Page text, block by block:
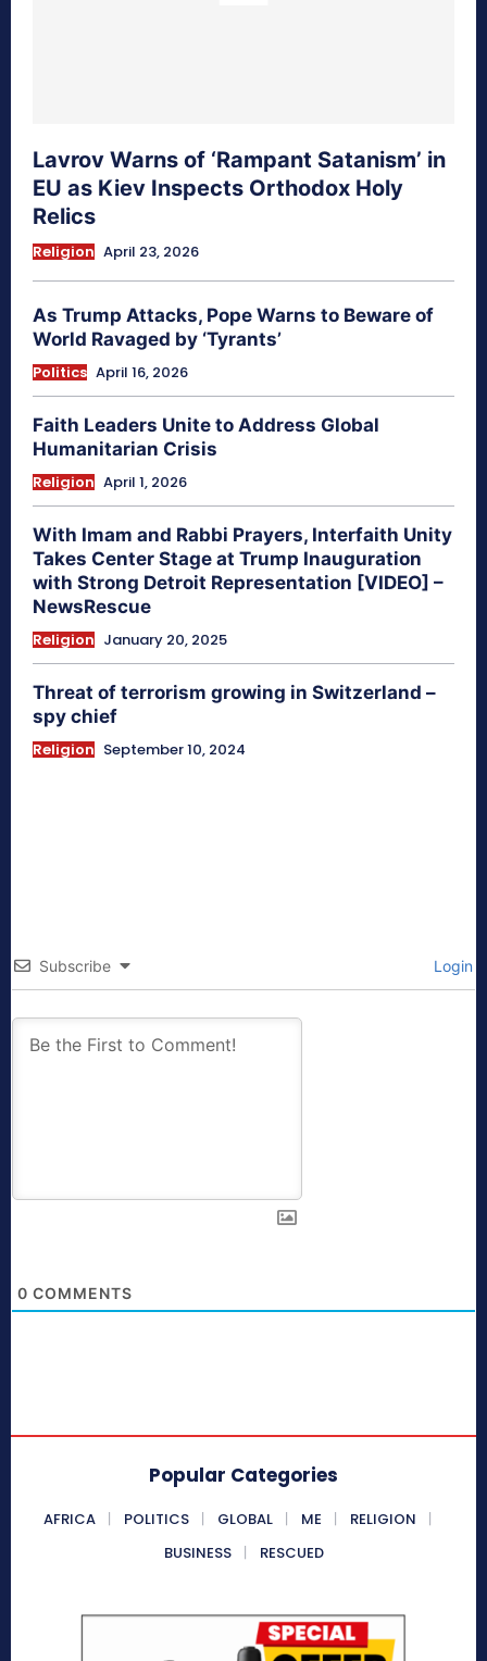
Lavrov Warns of ‘Rampant Satanism’ in
EU as Kiev Inspects Orthodox Holy
Relics
Religion April 23, 2026
As Trump Attacks, Pope Warns to Beware of
World Ravaged by ‘Tyrants’
Politics April 16, 2026
Faith Leaders Unite to Address Global
Humanitarian Crisis
Religion April 1, 2026
With Imam and Rabbi Prayers, Interfaith Unity
Takes Center Stage at Trump Inauguration
with Strong Detroit Representation [VIDEO] –
NewsRescue
Religion January 20, 2025
Threat of terrorism growing in Switzerland –
spy chief
Religion September 10, 2024
Subscribe Login
0 COMMENTS
Popular Categories
AFRICA POLITICS GLOBAL ME
RELIGION
BUSINESS
RESCUED